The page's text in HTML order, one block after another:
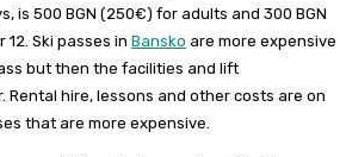
is 500 BGN (250€) for adults and 300 BGN
Ski passes in Bansko are more expensive
but then the facilities and lift
hire, lessons and other costs are on
that are more expensive.